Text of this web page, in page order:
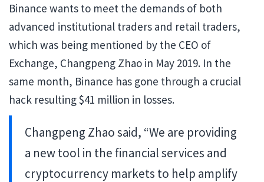
Binance wants to meet the demands of both
advanced institutional traders and retail traders,
which was being mentioned by the CEO of
Exchange, Changpeng Zhao in May 2019. In the
same month, Binance has gone through a crucial
hack resulting $41 million in losses.
Changpeng Zhao said, “We are providing
a new tool in the financial services and
cryptocurrency markets to help amplify